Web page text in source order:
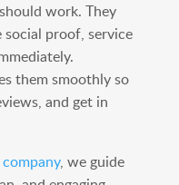
work. They
proof, service
them smoothly so
and get in
, we guide